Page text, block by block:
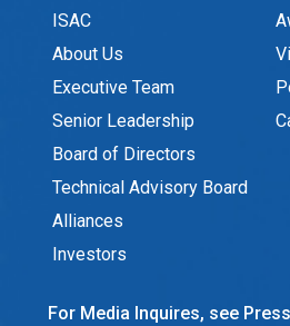
ISAC
About Us
Executive Team
Senior Leadership
Board of Directors
Technical Advisory Board
Alliances
Investors
For Media Inquires, see